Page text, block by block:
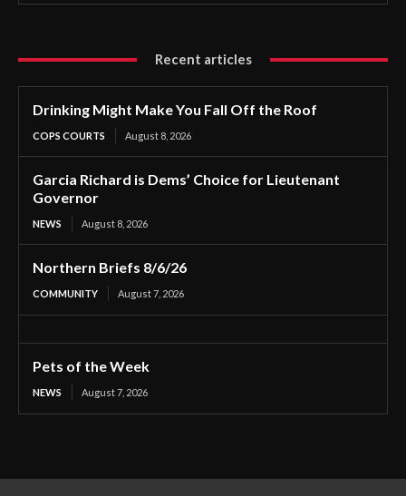
Recent articles
Drinking Might Make You Fall Off the Roof
COPS COURTS August 8, 2026
Garcia Richard is Dems’ Choice for Lieutenant
Governor
NEWS August 8, 2026
Northern Briefs 8/6/26
COMMUNITY August 7, 2026
Pets of the Week
NEWS August 7, 2026